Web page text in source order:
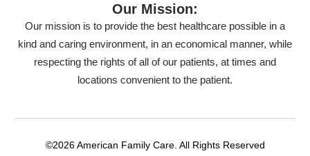
Our Mission:
Our mission is to provide the best healthcare possible in a
kind and caring environment, in an economical manner, while
respecting the rights of all of our patients, at times and
locations convenient to the patient.
©2026 American Family Care. All Rights Reserved